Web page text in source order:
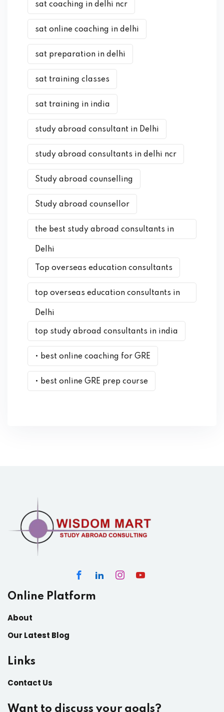
sat coaching in delhi ncr
sat online coaching in delhi
sat preparation in delhi
sat training classes
sat training in india
study abroad consultant in Delhi
study abroad consultants in delhi ncr
Study abroad counselling
Study abroad counsellor
the best study abroad consultants in
Delhi
Top overseas education consultants
top overseas education consultants in
Delhi
top study abroad consultants in india
• best online coaching for GRE
• best online GRE prep course
Online Platform
About
Our Latest Blog
Links
Contact Us
Want to discuss your goals?